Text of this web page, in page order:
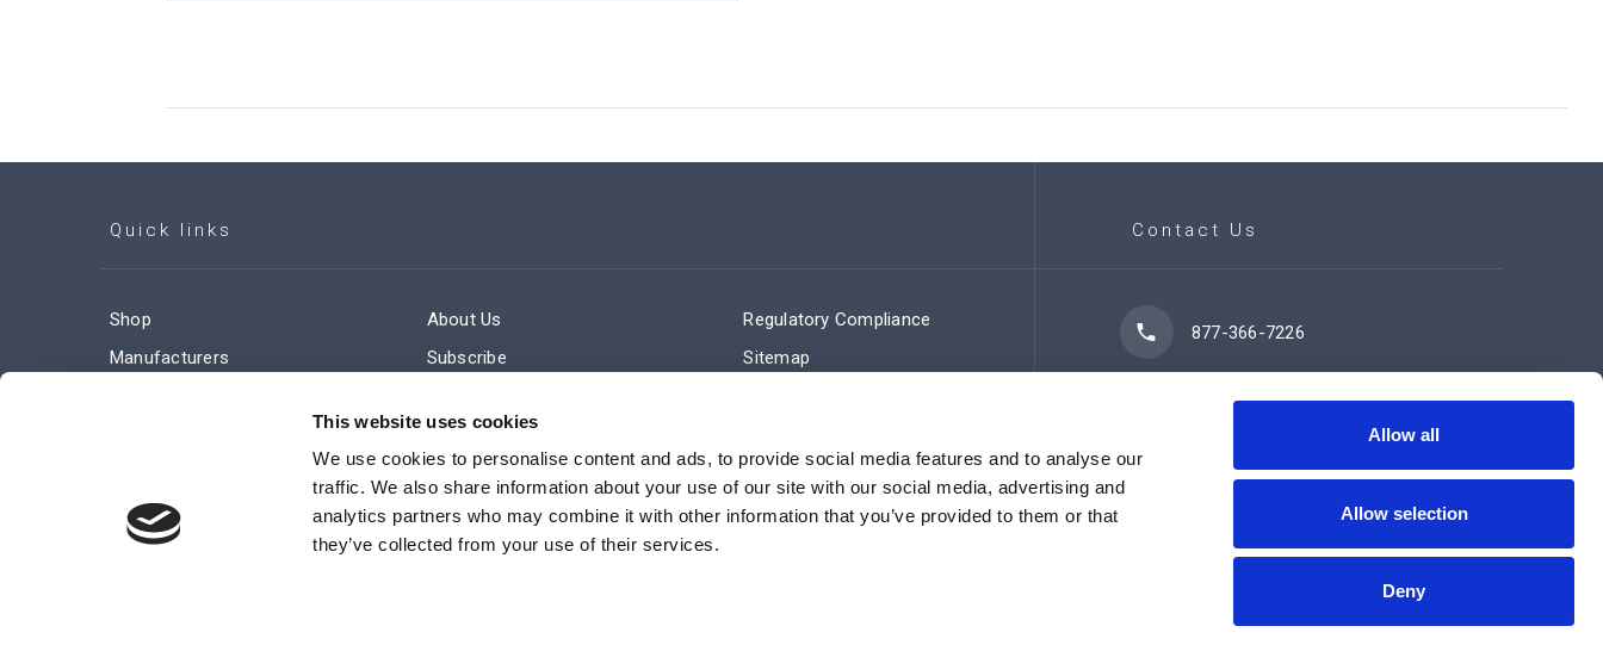
This website uses cookies
We use cookies to personalise content and ads, to provide social media features and to analyse our
traffic. We also share information about your use of our site with our social media, advertising and
analytics partners who may combine it with other information that you’ve provided to them or that
they’ve collected from your use of their services.
Allow all
Allow selection
Deny
Quick links
Shop
Manufacturers
About Us
Subscribe
Regulatory Compliance
Sitemap
Contact Us
877-366-7226
7102 42 Street